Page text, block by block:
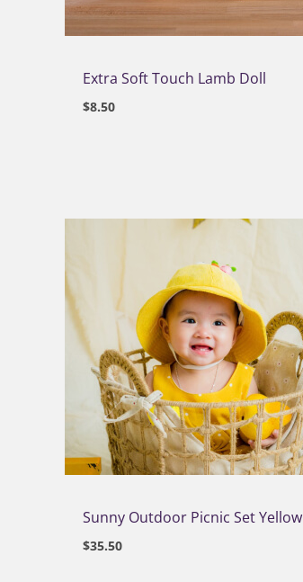
Extra Soft Touch Lamb Doll
$8.50
Sunny Outdoor Picnic Set Yellow
$35.50